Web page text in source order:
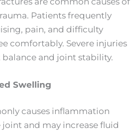
Patients frequently
pain, and difficulty
comfortably. Severe injuries
balance and joint stability.
Swelling
causes inflammation
joint and may increase fluid